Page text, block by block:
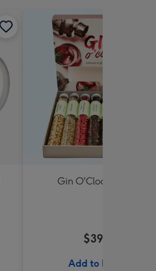
Gin O'Clock Gift Set
$39.99
Add to Basket